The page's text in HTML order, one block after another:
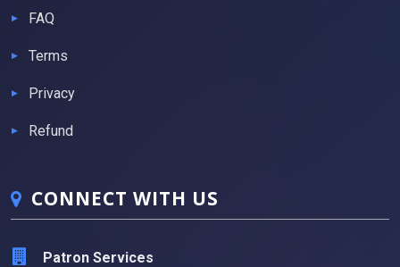
FAQ
Terms
Privacy
Refund
CONNECT WITH US
Patron Services